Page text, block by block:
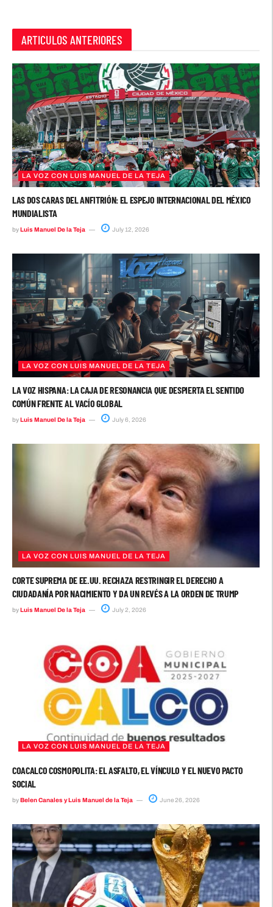
ARTICULOS ANTERIORES
LA VOZ CON LUIS MANUEL DE LA TEJA
LAS DOS CARAS DEL ANFITRIÓN: EL ESPEJO INTERNACIONAL DEL MÉXICO
MUNDIALISTA
byLuis Manuel De la Teja July 12, 2026
LA VOZ CON LUIS MANUEL DE LA TEJA
LA VOZ HISPANA: LA CAJA DE RESONANCIA QUE DESPIERTA EL SENTIDO
COMÚN FRENTE AL VACÍO GLOBAL
byLuis Manuel De la Teja July 6, 2026
LA VOZ CON LUIS MANUEL DE LA TEJA
CORTE SUPREMA DE EE.UU. RECHAZA RESTRINGIR EL DERECHO A
CIUDADANÍA POR NACIMIENTO Y DA UN REVÉS A LA ORDEN DE TRUMP
byLuis Manuel De la Teja July 2, 2026
LA VOZ CON LUIS MANUEL DE LA TEJA
COACALCO COSMOPOLITA: EL ASFALTO, EL VÍNCULO Y EL NUEVO PACTO
SOCIAL
byBelen Canales y Luis Manuel de la Teja June 26, 2026